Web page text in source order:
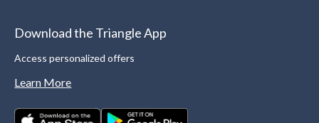
Download the Triangle App
Access personalized offers
Learn More